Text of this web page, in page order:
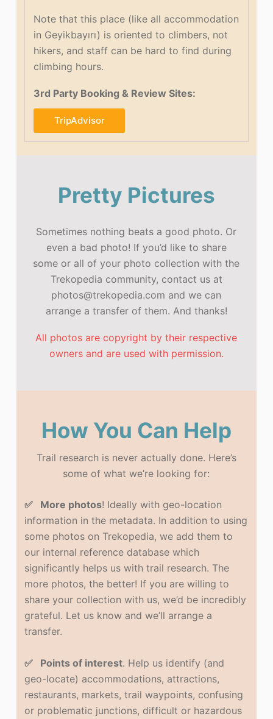
Note that this place (like all accommodation
in Geyikbayırı) is oriented to climbers, not
hikers, and staff can be hard to find during
climbing hours.
3rd Party Booking & Review Sites:
TripAdvisor
Pretty Pictures
Sometimes nothing beats a good photo. Or
even a bad photo! If you’d like to share
some or all of your photo collection with the
Trekopedia community, contact us at
photos@trekopedia.com and we can
arrange a transfer of them. And thanks!
All photos are copyright by their respective
owners and are used with permission.
How You Can Help
Trail research is never actually done. Here’s
some of what we’re looking for:
✅ More photos! Ideally with geo-location
information in the metadata. In addition to using
some photos on Trekopedia, we add them to
our internal reference database which
significantly helps us with trail research. The
more photos, the better! If you are willing to
share your collection with us, we’d be incredibly
grateful. Let us know and we’ll arrange a
transfer.
✅ Points of interest. Help us identify (and
geo-locate) accommodations, attractions,
restaurants, markets, trail waypoints, confusing
or problematic junctions, difficult or hazardous